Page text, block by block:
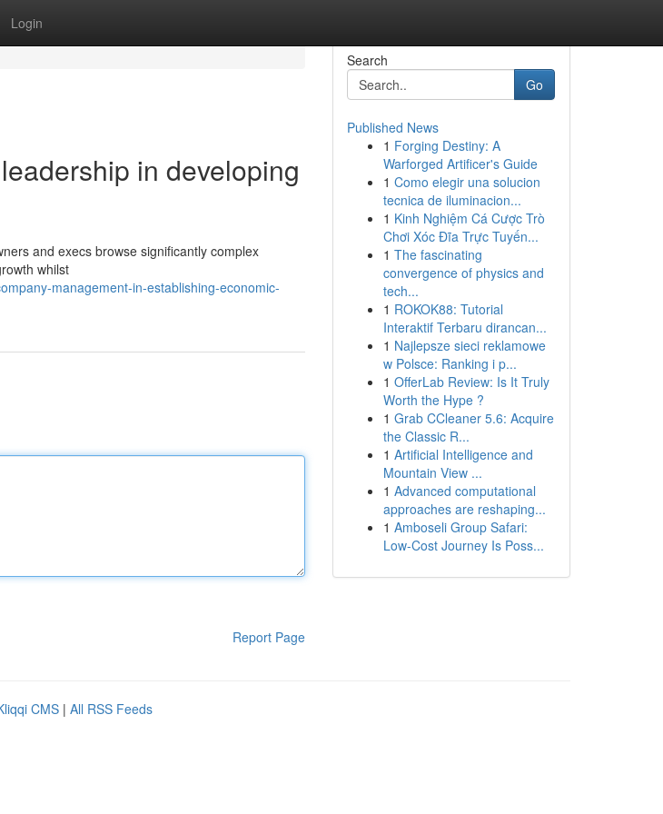
Login
in developing
and execs browse significantly complex
whilst
management-in-establishing-economic-
Report Page
Search
Go
Published News
1 Forging Destiny: A
Warforged Artificer's Guide
1 Como elegir una solucion
tecnica de iluminacion...
1 Kinh Nghiệm Cá Cược Trò
Chơi Xóc Đĩa Trực Tuyến...
1 The fascinating
convergence of physics and
tech...
1 ROKOK88: Tutorial
Interaktif Terbaru dirancan...
1 Najlepsze sieci reklamowe
w Polsce: Ranking i p...
1 OfferLab Review: Is It Truly
Worth the Hype ?
1 Grab CCleaner 5.6: Acquire
the Classic R...
1 Artificial Intelligence and
Mountain View ...
1 Advanced computational
approaches are reshaping...
1 Amboseli Group Safari:
Low-Cost Journey Is Poss...
CMS | All RSS Feeds